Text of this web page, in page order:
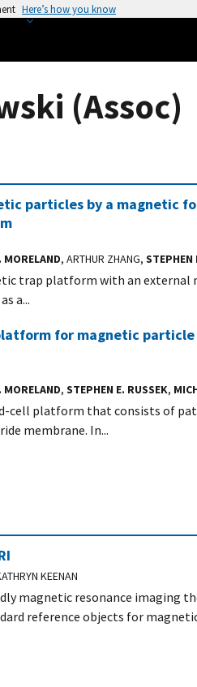
Here’s how you know
(Assoc)
particles by a magnetic
, ARTHUR ZHANG, STEPHEN
trap platform with an external
a...
for magnetic
, STEPHEN E. RUSSEK,
cell platform that consists of
membrane. In...
KEENAN
magnetic resonance imaging
reference objects for